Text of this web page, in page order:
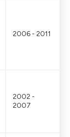
2006 - 2011
2002 -
2007